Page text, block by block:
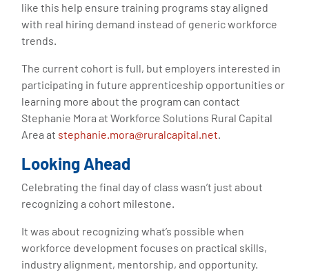
like this help ensure training programs stay aligned
with real hiring demand instead of generic workforce
trends.
The current cohort is full, but employers interested in
participating in future apprenticeship opportunities or
learning more about the program can contact
Stephanie Mora at Workforce Solutions Rural Capital
Area at stephanie.mora@ruralcapital.net.
Looking Ahead
Celebrating the final day of class wasn’t just about
recognizing a cohort milestone.
It was about recognizing what’s possible when
workforce development focuses on practical skills,
industry alignment, mentorship, and opportunity.